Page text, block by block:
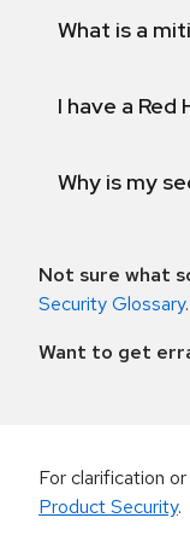
What is a
I have a
Why is my
Not sure what
Security Glossary.
Want to get
For clarification
Product Security.